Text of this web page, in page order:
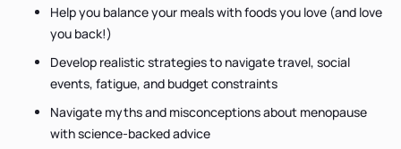
Help you balance your meals with foods you love (and love
you back!)
Develop realistic strategies to navigate travel, social
events, fatigue, and budget constraints
Navigate myths and misconceptions about menopause
with science-backed advice